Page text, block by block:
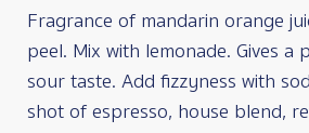
Fragrance of mandarin orange
peel. Mix with lemonade. Gives a
sour taste. Add fizzyness with
shot of espresso, house blend,